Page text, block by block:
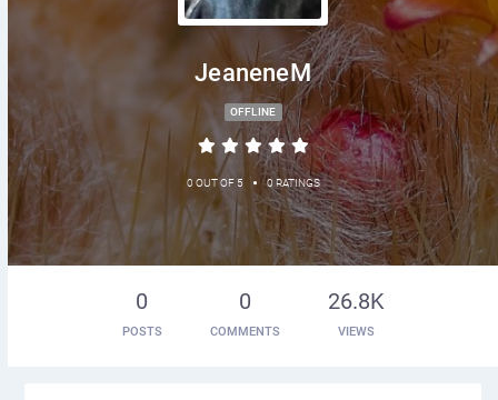
JeaneneM
OFFLINE
0 OUT OF 5 • 0 RATINGS
0
POSTS
0
COMMENTS
26.8K
VIEWS